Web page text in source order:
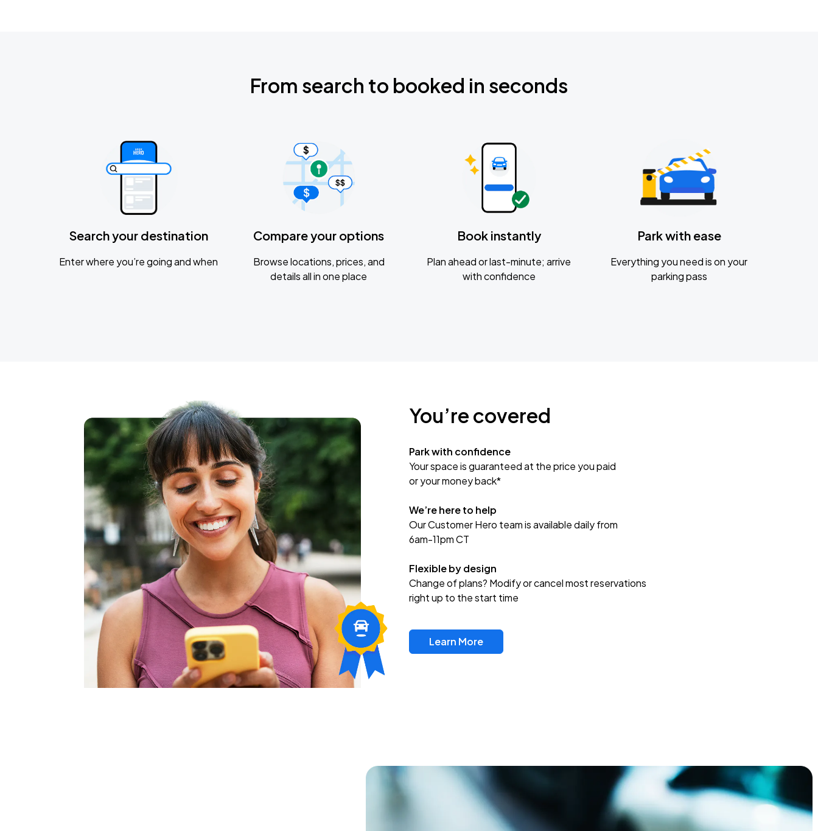
From search to booked in seconds
Search your destination
Enter where you’re going and when
Compare your options
Browse locations, prices, and
details all in one place
Book instantly
Plan ahead or last-minute; arrive
with confidence
Park with ease
Everything you need is on your
parking pass
You’re covered
Park with confidence
Your space is guaranteed at the price you paid
or your money back*
We’re here to help
Our Customer Hero team is available daily from
6am-11pm CT
Flexible by design
Change of plans? Modify or cancel most reservations
right up to the start time
Learn More